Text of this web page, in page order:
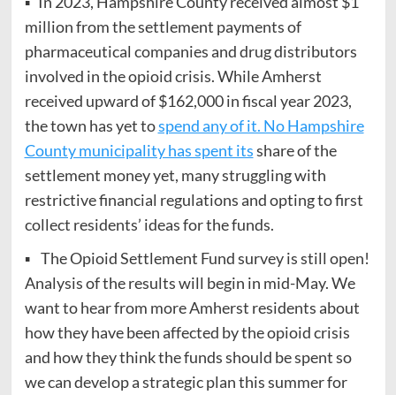
million from the settlement payments of
pharmaceutical companies and drug distributors
involved in the opioid crisis. While Amherst
received upward of $162,000 in fiscal year 2023,
the town has yet tospend any of it. No Hampshire
County municipality has spent itsshare of the
settlement money yet, many struggling with
restrictive financial regulations and opting to first
collect residents’ ideas for the funds.
▪ The Opioid Settlement Fund survey is still open!
Analysis of the results will begin in mid-May. We
want to hear from more Amherst residents about
how they have been affected by the opioid crisis
and how they think the funds should be spent so
we can develop a strategic plan this summer for